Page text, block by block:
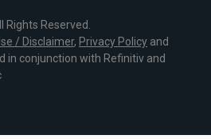
Rights Reserved.
/ Disclaimer, Privacy Policy and
in conjunction with Refinitiv and